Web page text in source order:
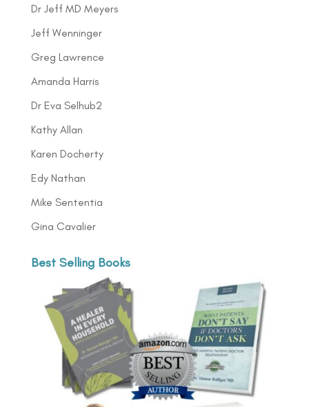
Dr Jeff MD Meyers
Jeff Wenninger
Greg Lawrence
Amanda Harris
Dr Eva Selhub2
Kathy Allan
Karen Docherty
Edy Nathan
Mike Sententia
Gina Cavalier
Best Selling Books